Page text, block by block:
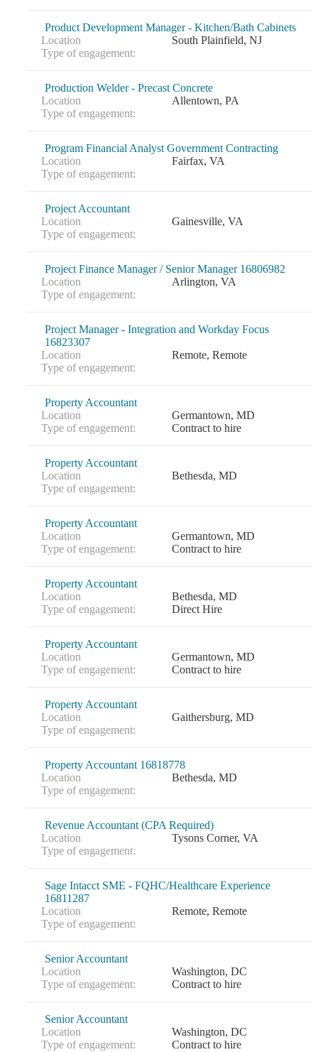
Product Development Manager - Kitchen/Bath Cabinets
Location
South Plainfield, NJ
Type of engagement:
Production Welder - Precast Concrete
Location
Allentown, PA
Type of engagement:
Program Financial Analyst Government Contracting
Location
Fairfax, VA
Type of engagement:
Project Accountant
Location
Gainesville, VA
Type of engagement:
Project Finance Manager / Senior Manager 16806982
Location
Arlington, VA
Type of engagement:
Project Manager - Integration and Workday Focus
16823307
Location
Remote, Remote
Type of engagement:
Property Accountant
Location
Germantown, MD
Type of engagement:
Contract to hire
Property Accountant
Location
Bethesda, MD
Type of engagement:
Property Accountant
Location
Germantown, MD
Type of engagement:
Contract to hire
Property Accountant
Location
Bethesda, MD
Type of engagement:
Direct Hire
Property Accountant
Location
Germantown, MD
Type of engagement:
Contract to hire
Property Accountant
Location
Gaithersburg, MD
Type of engagement:
Property Accountant 16818778
Location
Bethesda, MD
Type of engagement:
Revenue Accountant (CPA Required)
Location
Tysons Corner, VA
Type of engagement:
Sage Intacct SME - FQHC/Healthcare Experience
16811287
Location
Remote, Remote
Type of engagement:
Senior Accountant
Location
Washington, DC
Type of engagement:
Contract to hire
Senior Accountant
Location
Washington, DC
Type of engagement:
Contract to hire